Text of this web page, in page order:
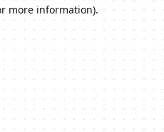
more information).